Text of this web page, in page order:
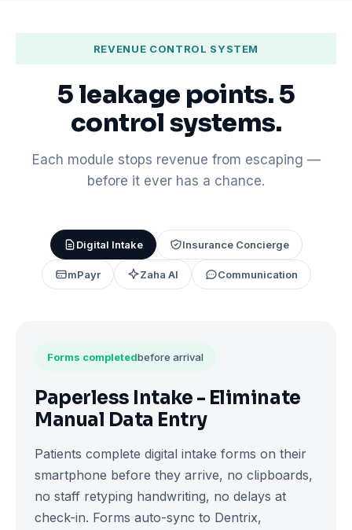
REVENUE CONTROL SYSTEM
5 leakage points. 5
control systems.
Each module stops revenue from escaping —
before it ever has a chance.
Digital Intake Insurance Concierge
mPayr Zaha AI Communication
Forms completedbefore arrival
Paperless Intake - Eliminate
Manual Data Entry
Patients complete digital intake forms on their
smartphone before they arrive, no clipboards,
no staff retyping handwriting, no delays at
check-in. Forms auto-sync to Dentrix,